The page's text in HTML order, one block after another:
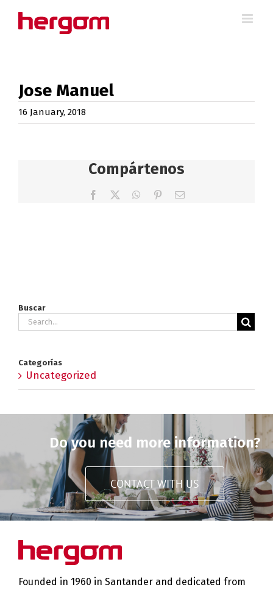
Jose Manuel
16 January, 2018
Compártenos
Facebook WhatsApp
PinterestEmail
Buscar
Search
Categorías
Uncategorized
Do you need more information?
CONTACT WITH US
Founded in 1960 in Santander and dedicated from